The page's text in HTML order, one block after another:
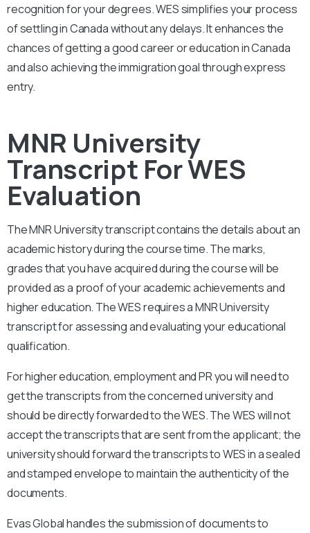
recognition for your degrees. WES simplifies your process
of settling in Canada without any delays. It enhances the
chances of getting a good career or education in Canada
and also achieving the immigration goal through express
entry.
MNR University
Transcript For WES
Evaluation
The MNR Universitytranscript contains the details about an
academic history during the course time. The marks,
grades that you have acquired during the course will be
provided as a proof of your academic achievements and
higher education. The WES requires aMNR University
transcript for assessing and evaluating your educational
qualification.
For higher education, employment and PR you will need to
get the transcripts from the concerned university and
should be directly forwarded to the WES. The WES will not
accept the transcripts that are sent from the applicant; the
university should forward the transcripts to WES in a sealed
and stamped envelope to maintain the authenticity of the
documents.
Evas Global handles the submission of documents to